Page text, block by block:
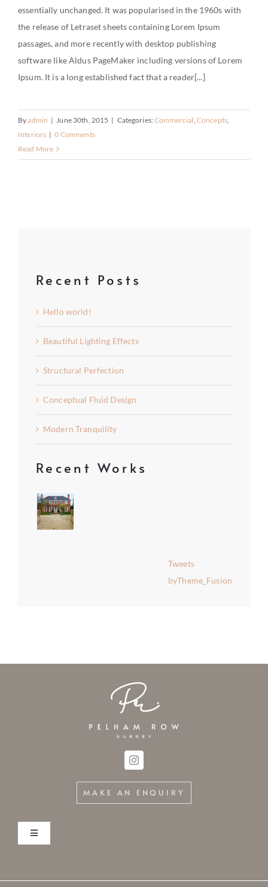
essentially unchanged. It was popularised in the 1960s with
the release of Letraset sheets containing Lorem Ipsum
passages, and more recently with desktop publishing
software like Aldus PageMaker including versions of Lorem
Ipsum. It is a long established fact that a reader[...]
Byadmin | June 30th, 2015 | Categories:Commercial, Concepts,
Interiors | 0 Comments
Read More
Recent Posts
Hello world!
Beautiful Lighting Effects
Structural Perfection
Conceptual Fluid Design
Modern Tranquility
Recent Works
Tweets
byTheme_Fusion
MAKE AN ENQUIRY
Toggle
Navigation